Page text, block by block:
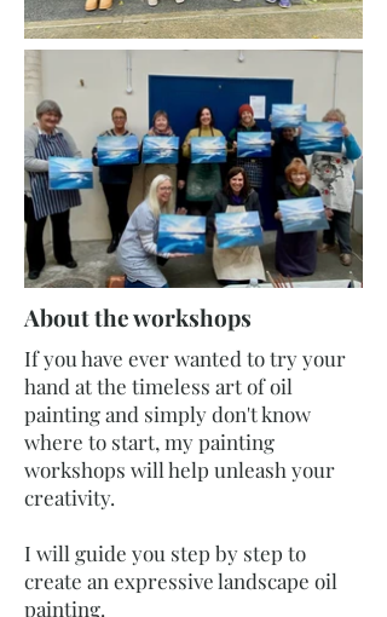
About the workshops
If you have ever wanted to try your
hand at the timeless art of oil
painting and simply don't know
where to start, my painting
workshops will help unleash your
creativity.
I will guide you step by step to
create an expressive landscape oil
painting.